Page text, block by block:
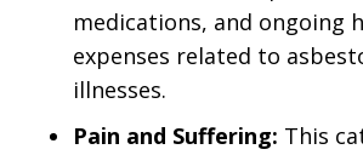
medications, and ongoing
expenses related to
illnesses.
Pain and Suffering: This